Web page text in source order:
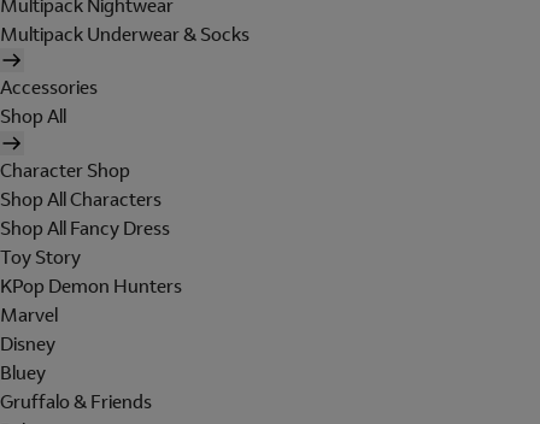
Multipack Underwear & Socks
Accessories
Shop All
Character Shop
Shop All Characters
Shop All Fancy Dress
Toy Story
KPop Demon Hunters
Marvel
Disney
Bluey
Gruffalo & Friends